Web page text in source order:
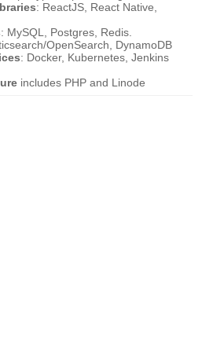
: ReactJS, React Native,
: MySQL, Postgres, Redis.
OpenSearch, DynamoDB
: Docker, Kubernetes, Jenkins
includes PHP and Linode